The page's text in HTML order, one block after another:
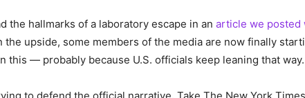
the hallmarks of a laboratory escape in an article we posted
the upside, some members of the media are now finally
this — probably because U.S. officials keep leaning that way.